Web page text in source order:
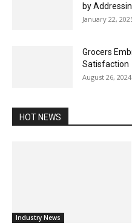
by
January 22,
Grocers
Satisfaction
August 26, 2024
HOT NEWS
Industry News